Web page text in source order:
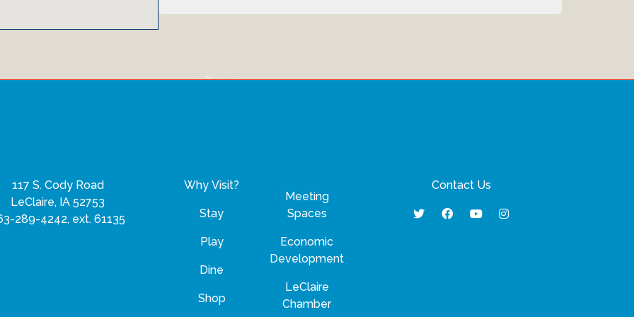
117 S. Cody Road
LeClaire, IA 52753
289-4242, ext. 61135
Why Visit?
Stay
Play
Dine
Shop
Meeting
Spaces
Economic
Development
LeClaire
Chamber
Contact Us